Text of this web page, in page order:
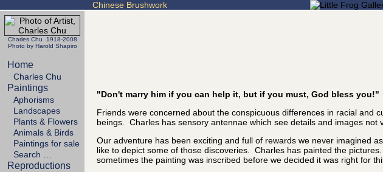
Chinese Brushwork
Charles Chu 1918-2008
Photo by Harold Shapiro
Home
Charles Chu
Paintings
Aphorisms
Landscapes
Plants & Flowers
Animals & Birds
Paintings for sale
Search …
Reproductions
"Don't marry him if you can help it, but if you must, God bless you!"
Friends were concerned about the conspicuous differences in racial
beings. Charles has sensory antennae which see details and images
Our adventure has been exciting and full of rewards we never imagined
like to depict some of those discoveries. Charles has painted the
sometimes the painting was inscribed before we decided it was right for